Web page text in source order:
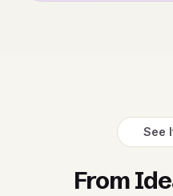
See
From